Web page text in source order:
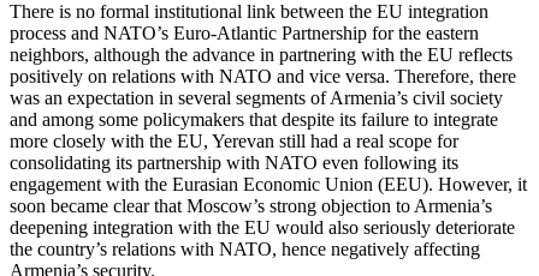
There is no formal institutional link between the EU integration
process and NATO’s Euro-Atlantic Partnership for the eastern
neighbors, although the advance in partnering with the EU reflects
positively on relations with NATO and vice versa. Therefore, there
was an expectation in several segments of Armenia’s civil society
and among some policymakers that despite its failure to integrate
more closely with the EU, Yerevan still had a real scope for
consolidating its partnership with NATO even following its
engagement with the Eurasian Economic Union (EEU). However, it
soon became clear that Moscow’s strong objection to Armenia’s
deepening integration with the EU would also seriously deteriorate
the country’s relations with NATO, hence negatively affecting
Armenia’s security.